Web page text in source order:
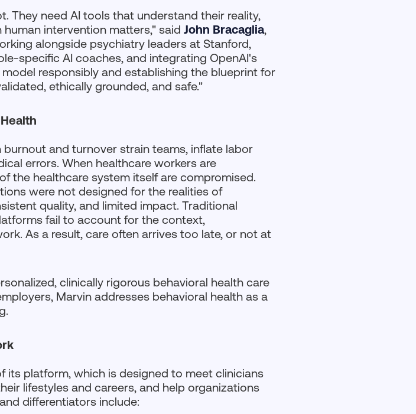
They need AI tools that understand their reality,
intervention matters," said John Bracaglia,
alongside psychiatry leaders at Stanford,
specific AI coaches, and integrating OpenAI's
responsibly and establishing the blueprint for
ethically grounded, and safe."
and turnover strain teams, inflate labor
errors. When healthcare workers are
the healthcare system itself are compromised.
were not designed for the realities of
quality, and limited impact. Traditional
fail to account for the context,
As a result, care often arrives too late, or not at
clinically rigorous behavioral health care
Marvin addresses behavioral health as a
its platform, which is designed to meet clinicians
lifestyles and careers, and help organizations
differentiators include: